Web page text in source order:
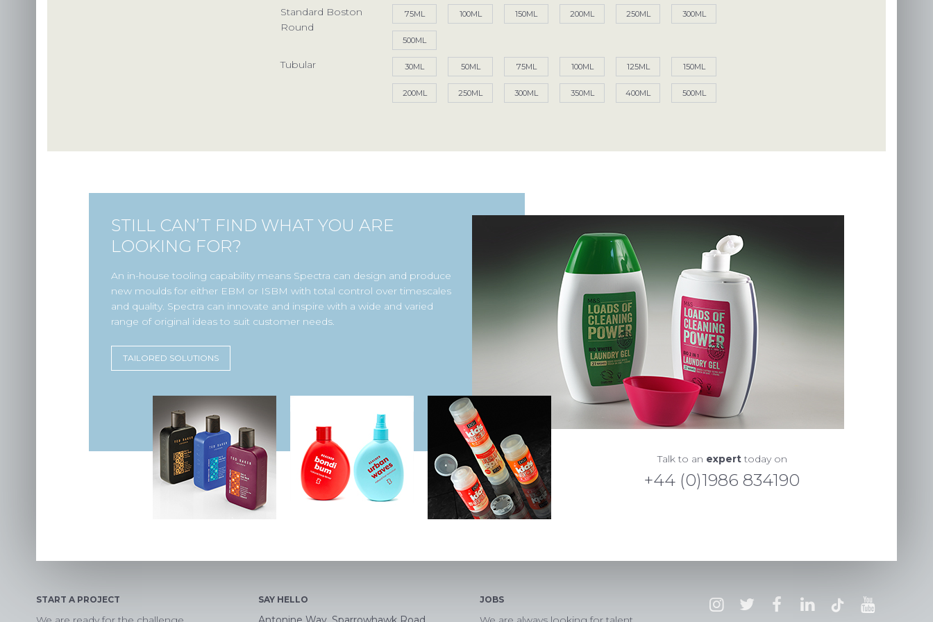
Access your exclusive personalised account
LOG IN / SIGN UP
Standard Boston
Round
75ML 100ML 150ML 200ML 250ML 300ML
500ML
Tubular 30ML 50ML 75ML 100ML 125ML 150ML
200ML 250ML 300ML 350ML 400ML 500ML
STILL CAN’T FIND WHAT YOU ARE
LOOKING FOR?
An in-house tooling capability means Spectra can design and produce
new moulds for either EBM or ISBM with total control over timescales
and quality. Spectra can innovate and inspire with a wide and varied
range of original ideas to suit customer needs.
TAILORED SOLUTIONS
Talk to an experttoday on
+44 (0)1986 834190
START A PROJECT SAY HELLO JOBS